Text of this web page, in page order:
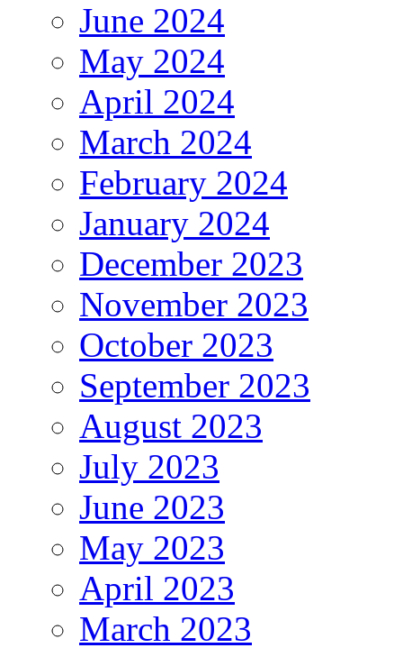
June 2024
May 2024
April 2024
March 2024
February 2024
January 2024
December 2023
November 2023
October 2023
September 2023
August 2023
July 2023
June 2023
May 2023
April 2023
March 2023